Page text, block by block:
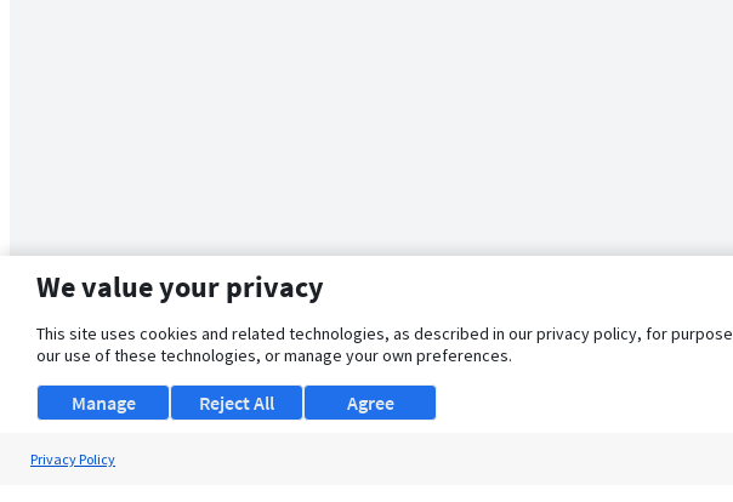
We value your privacy
This site uses cookies and related technologies, as described in our privacy policy, for
our use of these technologies, or manage your own preferences.
Manage Agree
Reject All
Privacy Policy